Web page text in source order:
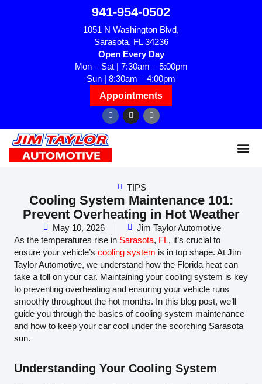
941-954-0502
1051 N Washington Blvd,
Sarasota, FL 34236
Open Every Day
Mon – Sat | 7:30am – 5:00pm
Sun | 8:30am – 4:00pm
Appointments
TIPS
Cooling System Maintenance 101:
Prevent Overheating in Hot Weather
May 10, 2026
Jim Taylor Automotive
As the temperatures rise in Sarasota, FL, it’s crucial to
ensure your vehicle’s cooling system is in top shape. At Jim
Taylor Automotive, we understand how the Florida heat can
take a toll on your car. Maintaining your cooling system is key
to preventing overheating and ensuring your vehicle runs
smoothly throughout the hot months. In this blog post, we’ll
guide you through the basics of cooling system maintenance
and how to keep your car cool under the scorching Sarasota
sun.
Understanding Your Cooling System